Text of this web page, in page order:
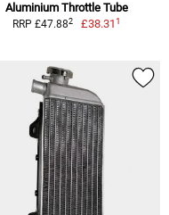
Aluminium Throttle Tube
RRP £47.882 £38.311